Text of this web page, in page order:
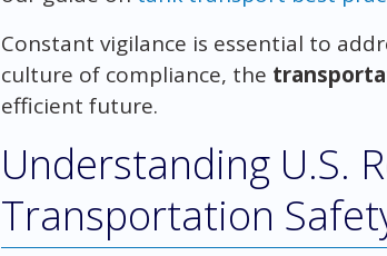
Constant vigilance is essential to
culture of compliance, the
efficient future.
Understanding U.S.
Transportation